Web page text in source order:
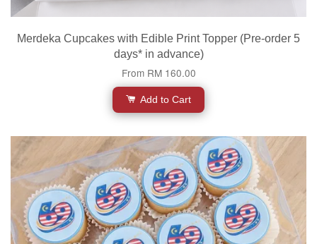
Merdeka Cupcakes with Edible Print Topper (Pre-order 5
days* in advance)
From RM 160.00
Add to Cart